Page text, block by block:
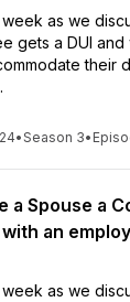
as we
gets a DUI
their
•Season 3•
a Spouse a
an
as we